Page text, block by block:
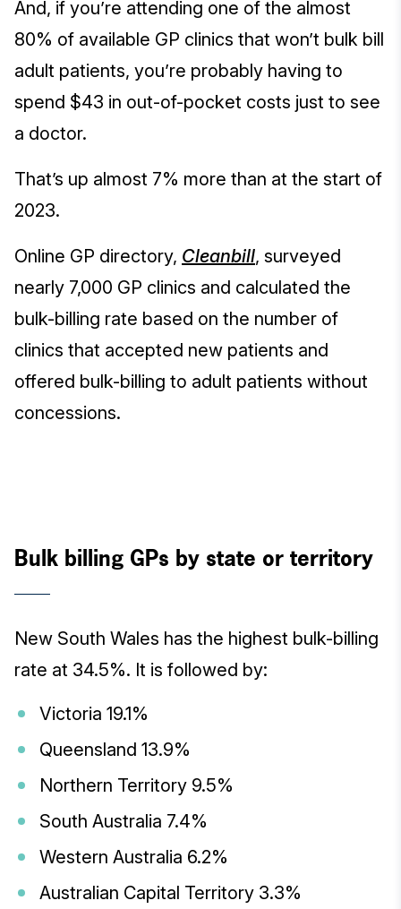
And, if you’re attending one of the almost
80% of available GP clinics that won’t bulk bill
adult patients, you’re probably having to
spend $43 in out-of-pocket costs just to see
a doctor.
That’s up almost 7% more than at the start of
2023.
Online GP directory, Cleanbill, surveyed
nearly 7,000 GP clinics and calculated the
bulk-billing rate based on the number of
clinics that accepted new patients and
offered bulk-billing to adult patients without
concessions.
Bulk billing GPs by state or territory
New South Wales has the highest bulk-billing
rate at 34.5%. It is followed by:
Victoria 19.1%
Queensland 13.9%
Northern Territory 9.5%
South Australia 7.4%
Western Australia 6.2%
Australian Capital Territory 3.3%